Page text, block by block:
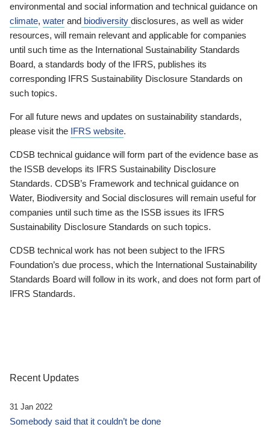
environmental and social information and technical guidance on
climate, water and biodiversity disclosures, as well as wider
resources, will remain relevant and applicable for companies
until such time as the International Sustainability Standards
Board, a standards body of the IFRS, publishes its
corresponding IFRS Sustainability Disclosure Standards on
such topics.
For all future news and updates on sustainability standards,
please visit the IFRS website.
CDSB technical guidance will form part of the evidence base as
the ISSB develops its IFRS Sustainability Disclosure
Standards. CDSB’s Framework and technical guidance on
Water, Biodiversity and Social disclosures will remain useful for
companies until such time as the ISSB issues its IFRS
Sustainability Disclosure Standards on such topics.
CDSB technical work has not been subject to the IFRS
Foundation’s due process, which the International Sustainability
Standards Board will follow in its work, and does not form part of
IFRS Standards.
Recent Updates
31 Jan 2022
Somebody said that it couldn’t be done